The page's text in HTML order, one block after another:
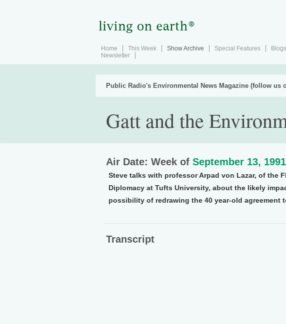
Home This Week Show Archive Special Features Blogs
Newsletter
Public Radio's Environmental News Magazine (follow us
Gatt and the
Air Date: Week of September 13, 1991
Steve talks with professor Arpad von Lazar, of the
Diplomacy at Tufts University, about the likely
possibility of redrawing the 40 year-old agreement
Transcript